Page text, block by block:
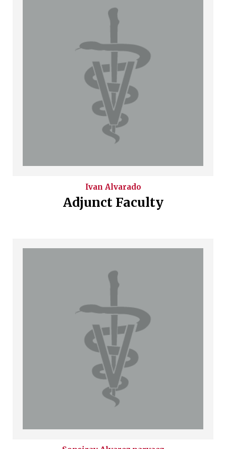
Ivan Alvarado
Adjunct Faculty